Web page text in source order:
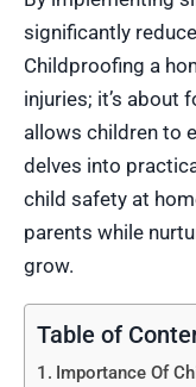
significantly
Childproofing a
injuries; it’s about
allows children to
delves into
child safety at
parents while
grow.
Table of
Importance Of